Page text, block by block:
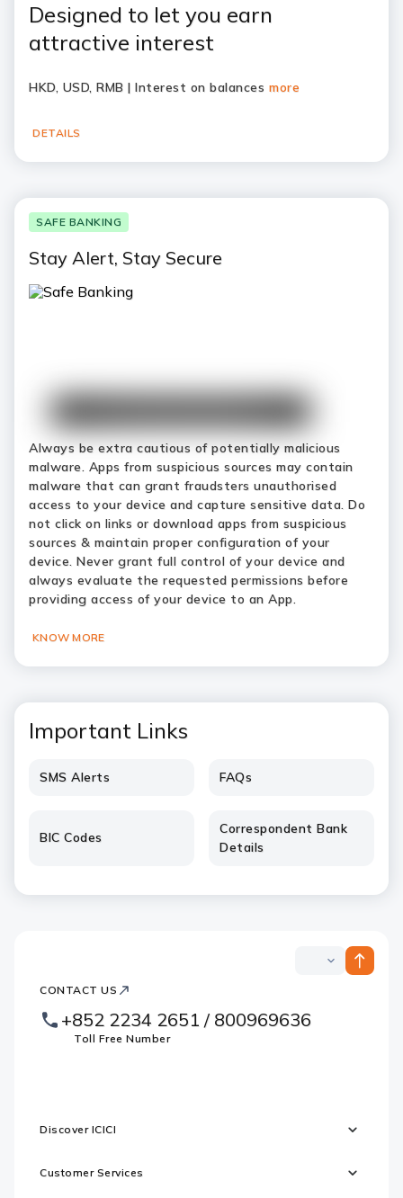
Designed to let you earn
attractive interest
HKD, USD, RMB | Interest on balances more
DETAILS
SAFE BANKING
Stay Alert, Stay Secure
Always be extra cautious of potentially malicious
malware. Apps from suspicious sources may contain
malware that can grant fraudsters unauthorised
access to your device and capture sensitive data. Do
not click on links or download apps from suspicious
sources & maintain proper configuration of your
device. Never grant full control of your device and
always evaluate the requested permissions before
providing access of your device to an App.
KNOW MORE
Important Links
SMS Alerts FAQs
BIC Codes
Correspondent Bank
Details
Footer
Logo
ICICI
CONTACT US
+852 2234 2651 / 800969636
Toll Free Number
Discover ICICI
Customer Services